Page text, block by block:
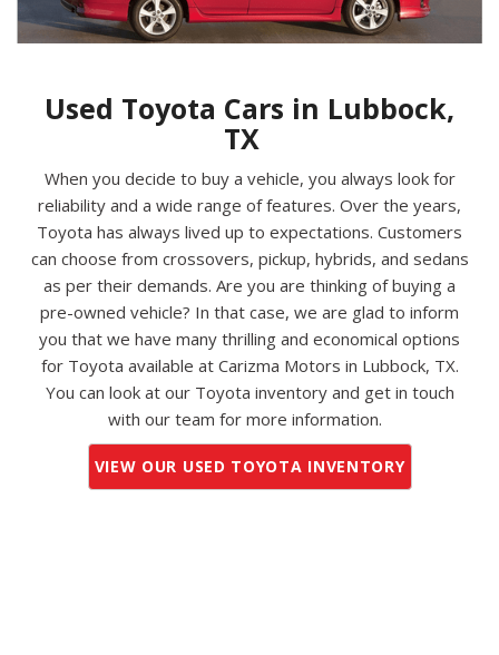
Used Toyota Cars in Lubbock,
TX
When you decide to buy a vehicle, you always look for
reliability and a wide range of features. Over the years,
Toyota has always lived up to expectations. Customers
can choose from crossovers, pickup, hybrids, and sedans
as per their demands. Are you are thinking of buying a
pre-owned vehicle? In that case, we are glad to inform
you that we have many thrilling and economical options
for Toyota available at Carizma Motors in Lubbock, TX.
You can look at our Toyota inventory and get in touch
with our team for more information.
VIEW OUR USED TOYOTA INVENTORY